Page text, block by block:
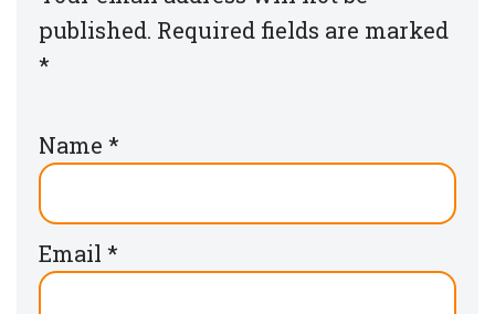
published. Required fields are marked
*
Name *
Email *